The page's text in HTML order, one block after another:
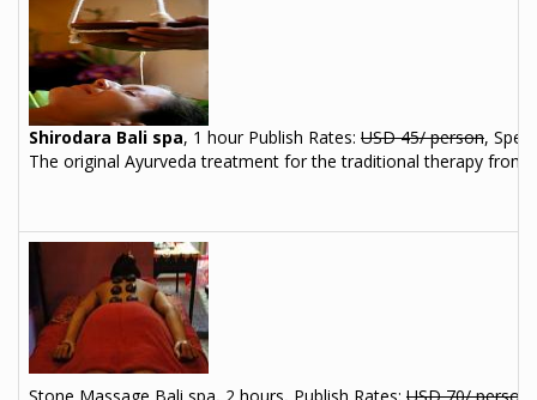
Shirodara Bali spa, 1 hour Publish Rates: USD 45/ person,
The original Ayurveda treatment for the traditional therapy from